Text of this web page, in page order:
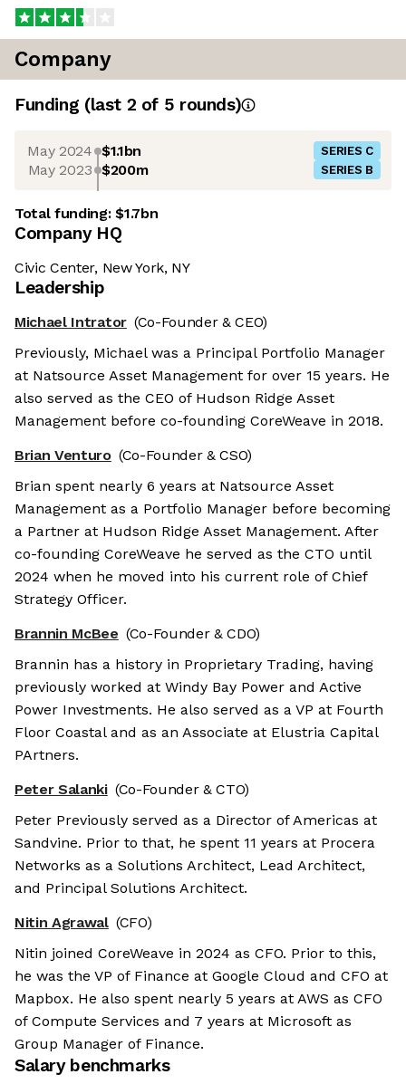
Company
Funding (last 2 of 5 rounds)
May 2024 $1.1bn SERIES C
May 2023 $200m SERIES B
Total funding:$1.7bn
Company HQ
Civic Center, New York, NY
Leadership
Michael Intrator (Co-Founder & CEO)
Previously, Michael was a Principal Portfolio Manager
at Natsource Asset Management for over 15 years. He
also served as the CEO of Hudson Ridge Asset
Management before co-founding CoreWeave in 2018.
Brian Venturo (Co-Founder & CSO)
Brian spent nearly 6 years at Natsource Asset
Management as a Portfolio Manager before becoming
a Partner at Hudson Ridge Asset Management. After
co-founding CoreWeave he served as the CTO until
2024 when he moved into his current role of Chief
Strategy Officer.
Brannin McBee (Co-Founder & CDO)
Brannin has a history in Proprietary Trading, having
previously worked at Windy Bay Power and Active
Power Investments. He also served as a VP at Fourth
Floor Coastal and as an Associate at Elustria Capital
PArtners.
Peter Salanki (Co-Founder & CTO)
Peter Previously served as a Director of Americas at
Sandvine. Prior to that, he spent 11 years at Procera
Networks as a Solutions Architect, Lead Architect,
and Principal Solutions Architect.
Nitin Agrawal (CFO)
Nitin joined CoreWeave in 2024 as CFO. Prior to this,
he was the VP of Finance at Google Cloud and CFO at
Mapbox. He also spent nearly 5 years at AWS as CFO
of Compute Services and 7 years at Microsoft as
Group Manager of Finance.
Salary benchmarks